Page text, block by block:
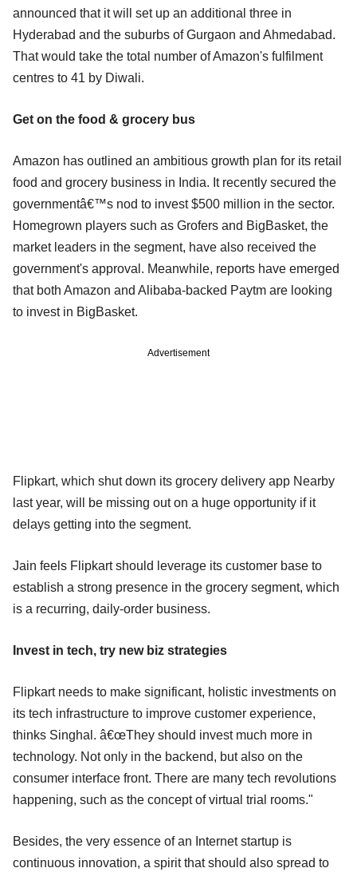
announced that it will set up an additional three in
Hyderabad and the suburbs of Gurgaon and Ahmedabad.
That would take the total number of Amazon's fulfilment
centres to 41 by Diwali.
Get on the food & grocery bus
Amazon has outlined an ambitious growth plan for its retail
food and grocery business in India. It recently secured the
governmentâ€™s nod to invest $500 million in the sector.
Homegrown players such as Grofers and BigBasket, the
market leaders in the segment, have also received the
government's approval. Meanwhile, reports have emerged
that both Amazon and Alibaba-backed Paytm are looking
to invest in BigBasket.
Advertisement
Flipkart, which shut down its grocery delivery app Nearby
last year, will be missing out on a huge opportunity if it
delays getting into the segment.
Jain feels Flipkart should leverage its customer base to
establish a strong presence in the grocery segment, which
is a recurring, daily-order business.
Invest in tech, try new biz strategies
Flipkart needs to make significant, holistic investments on
its tech infrastructure to improve customer experience,
thinks Singhal. â€œThey should invest much more in
technology. Not only in the backend, but also on the
consumer interface front. There are many tech revolutions
happening, such as the concept of virtual trial rooms."
Besides, the very essence of an Internet startup is
continuous innovation, a spirit that should also spread to